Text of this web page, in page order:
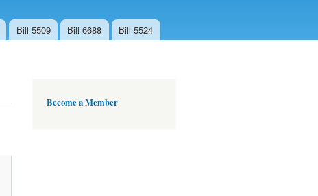
Bill 5509 Bill 6688 Bill 5524
Become a Member